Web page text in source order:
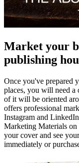
Market your
publishing
Once you've prepared
places, you will need a
of it will be oriented
offers professional
Instagram and
Marketing Materials on
your cover and see
immediately or